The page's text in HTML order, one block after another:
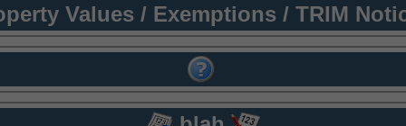
Values / Exemptions / TRIM